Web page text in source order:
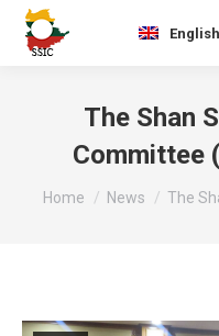
English
The Shan
Committee
You are here:
Home News The